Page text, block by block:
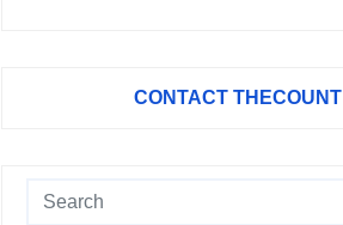
CONTACT THECOUNT